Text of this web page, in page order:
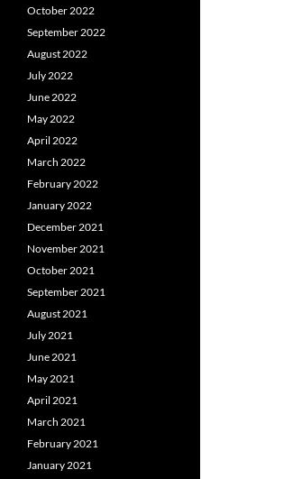
October 2022
September 2022
August 2022
July 2022
June 2022
May 2022
April 2022
March 2022
February 2022
January 2022
December 2021
November 2021
October 2021
September 2021
August 2021
July 2021
June 2021
May 2021
April 2021
March 2021
February 2021
January 2021